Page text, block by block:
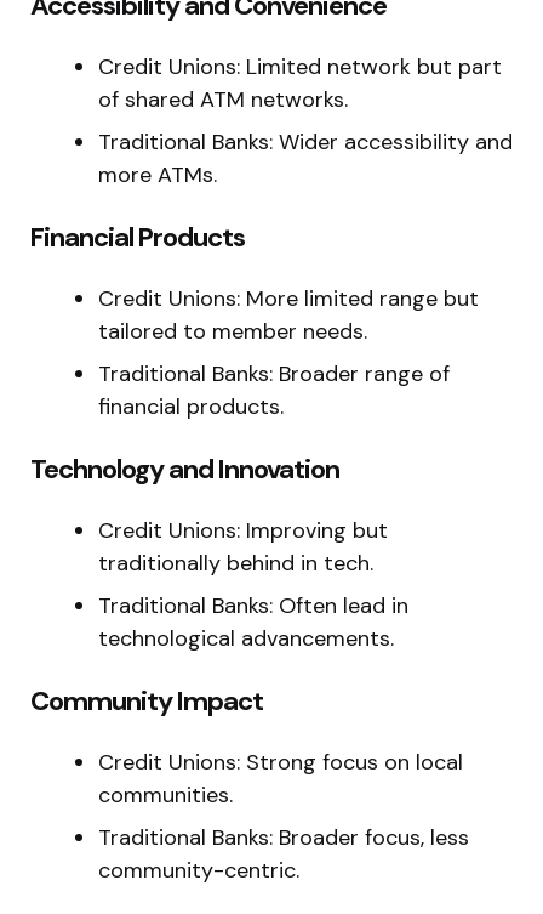
Credit Unions: Limited network but part
of shared ATM networks.
Traditional Banks: Wider accessibility and
more ATMs.
Financial Products
Credit Unions: More limited range but
tailored to member needs.
Traditional Banks: Broader range of
financial products.
Technology and Innovation
Credit Unions: Improving but
traditionally behind in tech.
Traditional Banks: Often lead in
technological advancements.
Community Impact
Credit Unions: Strong focus on local
communities.
Traditional Banks: Broader focus, less
community-centric.